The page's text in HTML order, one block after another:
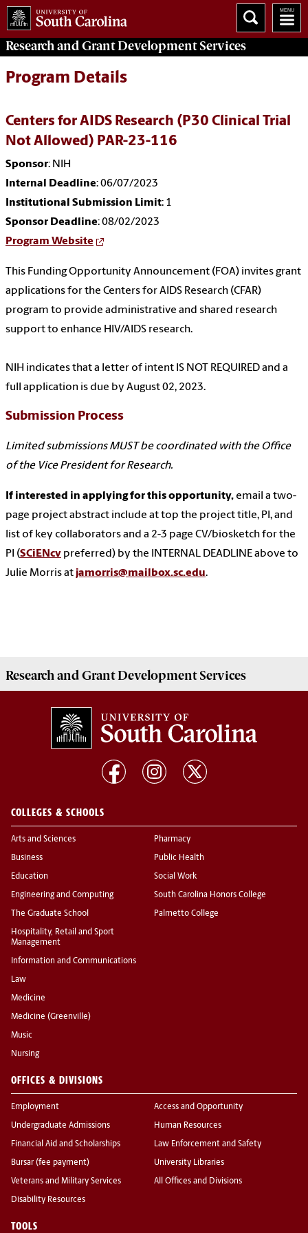
Research and Grant DevelopmentServices
Program Details
Centers for AIDS Research (P30 Clinical Trial
Not Allowed) PAR-23-116
Sponsor: NIH
Internal Deadline: 06/07/2023
Institutional Submission Limit: 1
Sponsor Deadline: 08/02/2023
Program Website
This Funding Opportunity Announcement (FOA) invites grant
applications for the Centers for AIDS Research (CFAR)
program to provide administrative and shared research
support to enhance HIV/AIDS research.
NIH indicates that a letter of intent IS NOT REQUIRED and a
full application is due by August 02, 2023.
Submission Process
Limited submissions MUST be coordinated with the Office
of the Vice President for Research.
If interested in applying for this opportunity, email a two-
page project abstract include at top the project title, PI, and
list of key collaborators and a 2-3 page CV/biosketch for the
PI (SCiENcv preferred) by the INTERNAL DEADLINE above to
Julie Morris atjamorris@mailbox.sc.edu.
Research and Grant DevelopmentServices
COLLEGES & SCHOOLS
Arts and Sciences
Business
Education
Engineering and Computing
The Graduate School
Hospitality, Retail and Sport
Management
Information and Communications
Law
Medicine
Medicine (Greenville)
Music
Nursing
Pharmacy
Public Health
Social Work
South Carolina Honors College
Palmetto College
OFFICES & DIVISIONS
Employment
Undergraduate Admissions
Financial Aid and Scholarships
Bursar (fee payment)
Veterans and Military Services
Disability Resources
Access and Opportunity
Human Resources
Law Enforcement and Safety
University Libraries
All Offices and Divisions
TOOLS